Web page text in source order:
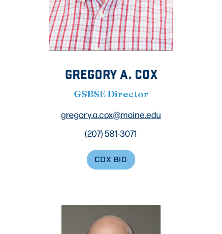
GREGORY A. COX
GSBSE Director
gregory.a.cox@maine.edu
(207) 581-3071
COX BIO